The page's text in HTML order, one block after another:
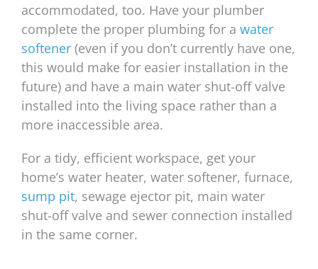
accommodated, too. Have your plumber
complete the proper plumbing for a water
softener (even if you don’t currently have one,
this would make for easier installation in the
future) and have a main water shut-off valve
installed into the living space rather than a
more inaccessible area.
For a tidy, efficient workspace, get your
home’s water heater, water softener, furnace,
sump pit, sewage ejector pit, main water
shut-off valve and sewer connection installed
in the same corner.